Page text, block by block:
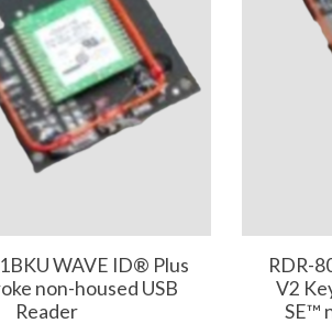
WAVE ID® Plus
non-housed USB
Reader
RDR-
V2
SE™